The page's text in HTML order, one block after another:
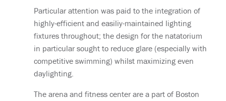
Particular attention was paid to the integration of
highly-efficient and easiliy-maintained lighting
fixtures throughout; the design for the natatorium
in particular sought to reduce glare (especially with
competitive swimming) whilst maximizing even
daylighting.
The arena and fitness center are a part of Boston